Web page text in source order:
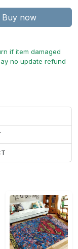
Buy now
if item damaged
no update refund